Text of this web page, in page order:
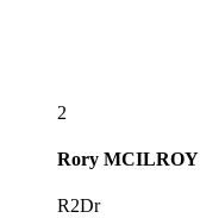
2
Rory MCILROY
R2Dr